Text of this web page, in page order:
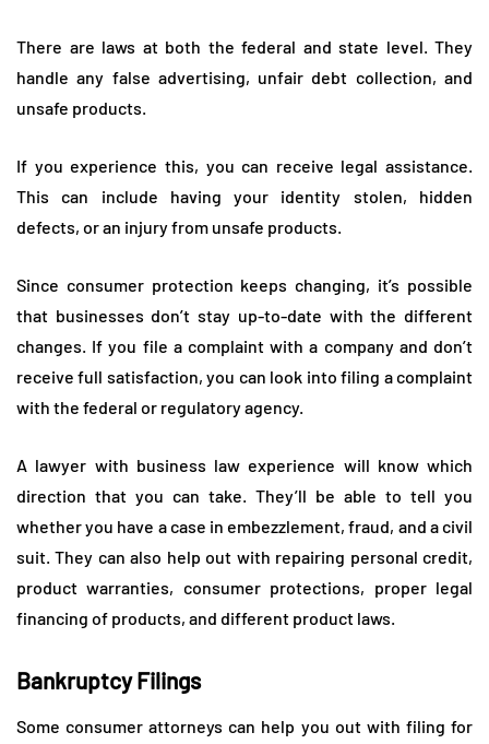
There are laws at both the federal and state level. They
handle any false advertising, unfair debt collection, and
unsafe products.
If you experience this, you can receive legal assistance.
This can include having your identity stolen, hidden
defects, or an injury from unsafe products.
Since consumer protection keeps changing, it’s possible
that businesses don’t stay up-to-date with the different
changes. If you file a complaint with a company and don’t
receive full satisfaction, you can look into filing a complaint
with the federal or regulatory agency.
A lawyer with business law experience will know which
direction that you can take. They’ll be able to tell you
whether you have a case in embezzlement, fraud, and a civil
suit. They can also help out with repairing personal credit,
product warranties, consumer protections, proper legal
financing of products, and different product laws.
Bankruptcy Filings
Some consumer attorneys can help you out with filing for